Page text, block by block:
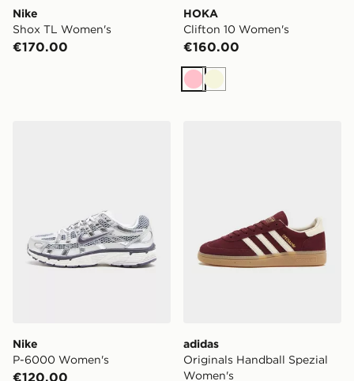
Nike
Shox TL Women's
€170.00
HOKA
Clifton 10 Women's
€160.00
PinkBeige
Nike
P-6000 Women's
€120.00
adidas
Originals Handball Spezial
Women's